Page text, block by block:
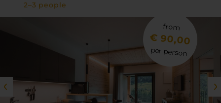
2–3 people
from
€ 90,00
per person